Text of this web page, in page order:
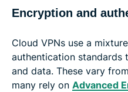
Encryption and
Cloud VPNs use a
authentication standards
and data. These vary
many rely on Advanced